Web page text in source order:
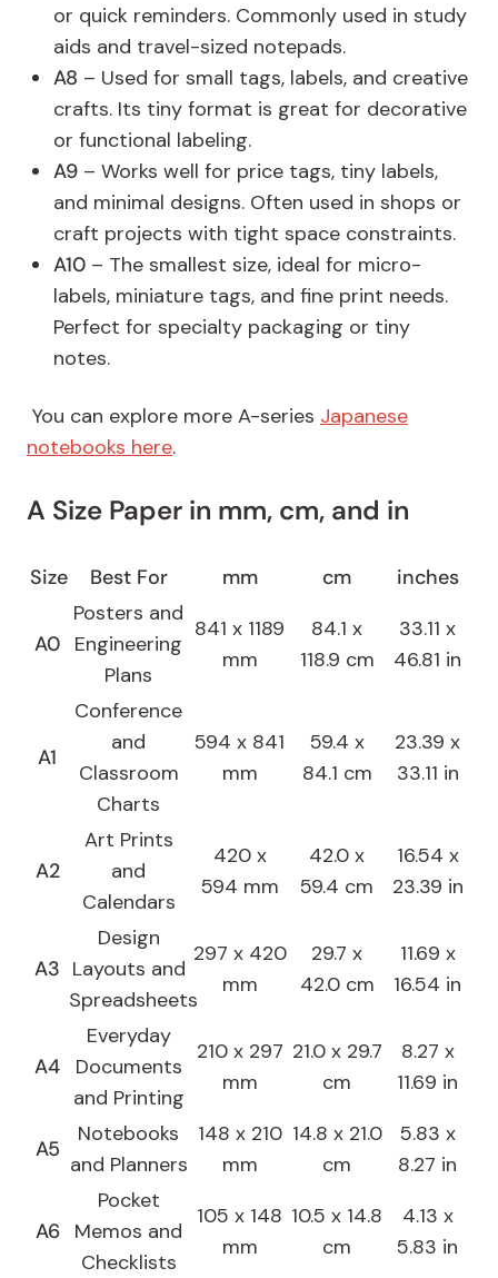
or quick reminders. Commonly used in study
aids and travel-sized notepads.
A8 – Used for small tags, labels, and creative
crafts. Its tiny format is great for decorative
or functional labeling.
A9 – Works well for price tags, tiny labels,
and minimal designs. Often used in shops or
craft projects with tight space constraints.
A10 – The smallest size, ideal for micro-
labels, miniature tags, and fine print needs.
Perfect for specialty packaging or tiny
notes.
You can explore more A-series Japanese
notebooks here.
A Size Paper in mm, cm, and in
Size Best For mm cm inches
A0
Posters and
Engineering
Plans
841 x 1189
mm
84.1 x
118.9 cm
33.11 x
46.81 in
A1
Conference
and
Classroom
Charts
594 x 841
mm
59.4 x
84.1 cm
23.39 x
33.11 in
A2
Art Prints
and
Calendars
420 x
594 mm
42.0 x
59.4 cm
16.54 x
23.39 in
A3
Design
Layouts and
Spreadsheets
297 x 420
mm
29.7 x
42.0 cm
11.69 x
16.54 in
A4
Everyday
Documents
and Printing
210 x 297
mm
21.0 x 29.7
cm
8.27 x
11.69 in
A5
Notebooks
and Planners
148 x 210
mm
14.8 x 21.0
cm
5.83 x
8.27 in
A6
Pocket
Memos and
Checklists
105 x 148
mm
10.5 x 14.8
cm
4.13 x
5.83 in